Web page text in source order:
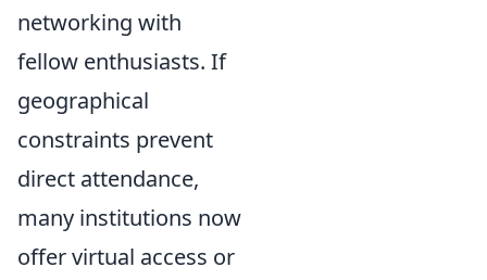
networking with
fellow enthusiasts. If
geographical
constraints prevent
direct attendance,
many institutions now
offer virtual access or